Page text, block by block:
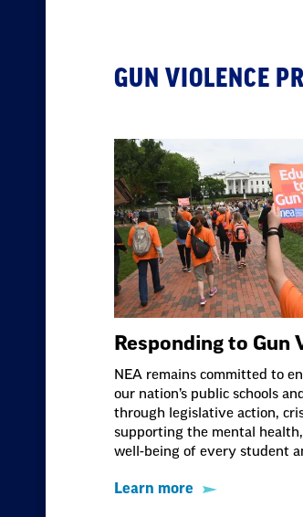
GUN VIOLENCE
Responding to Gun
NEA remains committed to
our nation’s public schools
through legislative action,
supporting the mental
well-being of every student
Learn more